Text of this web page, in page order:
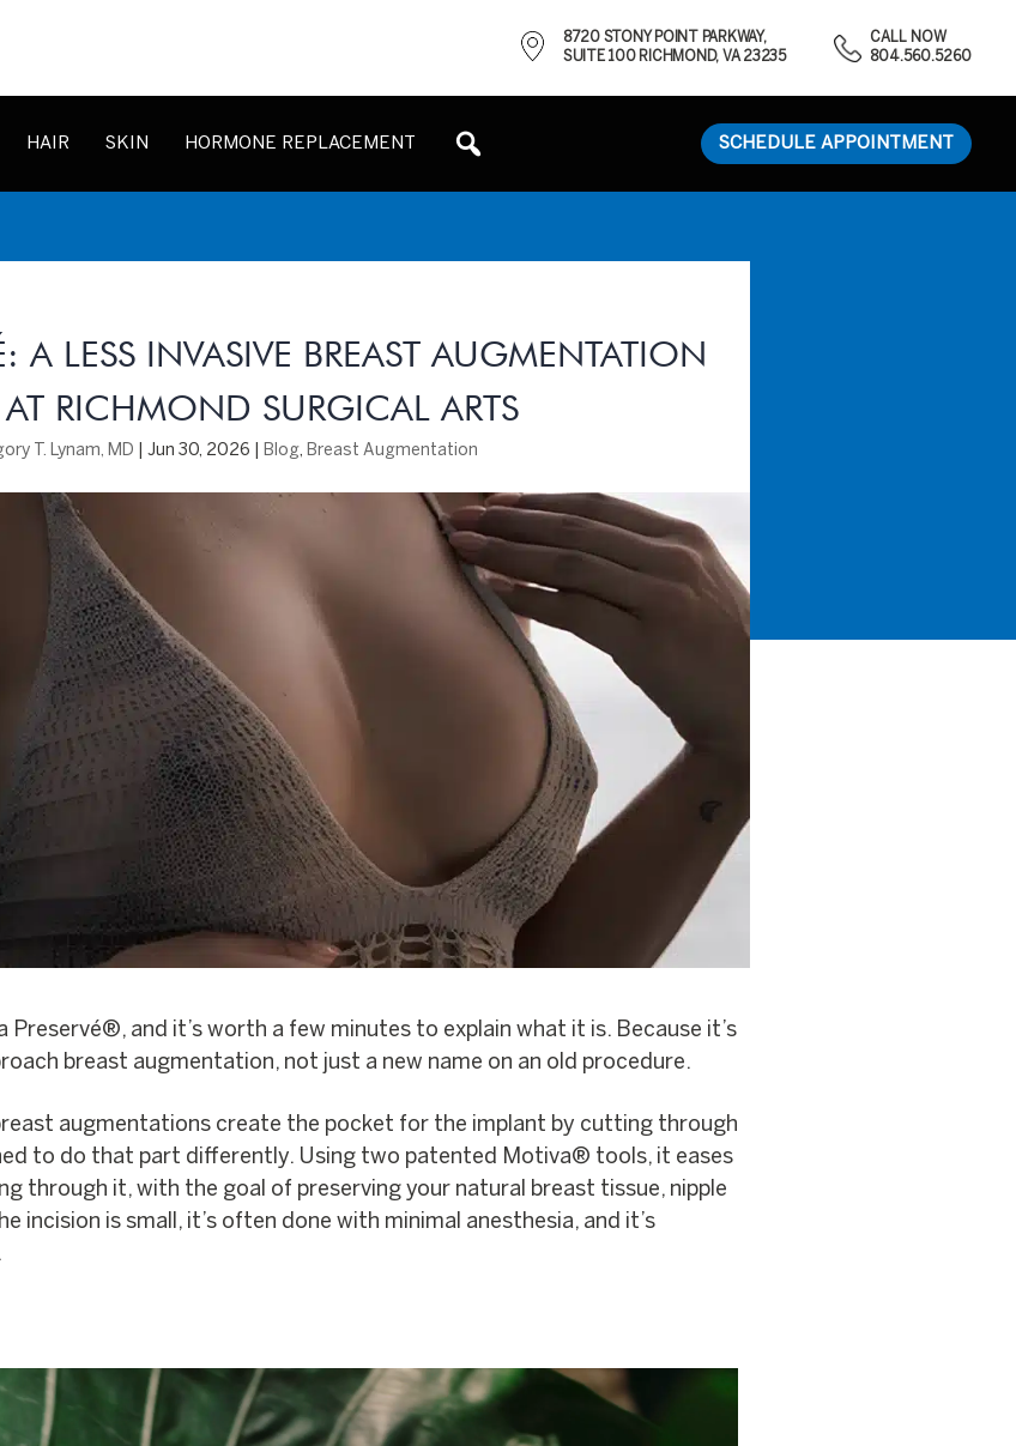
CALL NOW
804.560.5260
8720 STONY POINT PARKWAY,
SUITE 100 RICHMOND, VA 23235
HAIR SKIN HORMONE REPLACEMENT SCHEDULE APPOINTMENT
A LESS INVASIVE BREAST AUGMENTATION
RICHMOND SURGICAL ARTS
T. Lynam, MD Jun 30, 2026 Blog, Breast Augmentation
Preservé®, and it’s worth a few minutes to explain what it is. Because it’s
breast augmentation, not just a new name on an old procedure.
augmentations create the pocket for the implant by cutting through
to do that part differently. Using two patented Motiva® tools, it eases
through it, with the goal of preserving your natural breast tissue, nipple
incision is small, it’s often done with minimal anesthesia, and it’s